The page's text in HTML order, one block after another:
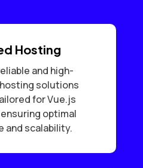
Hosting
and high-
solutions
for Vue.js
optimal
and scalability.